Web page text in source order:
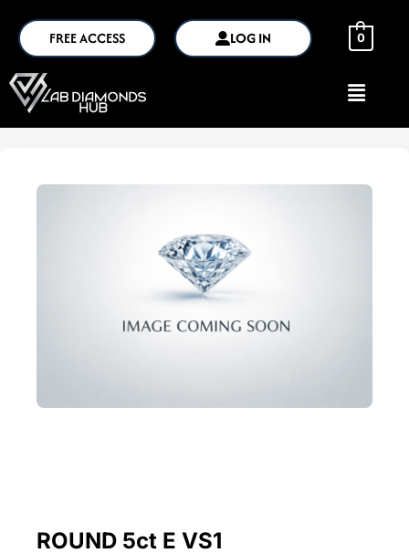
FREE ACCESS LOG IN 0
ROUND 5ct E VS1